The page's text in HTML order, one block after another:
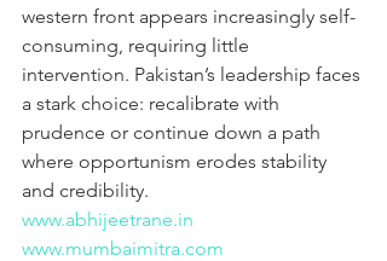
western front appears increasingly self-
consuming, requiring little
intervention. Pakistan’s leadership faces
a stark choice: recalibrate with
prudence or continue down a path
where opportunism erodes stability
and credibility.
www.abhijeetrane.in
www.mumbaimitra.com